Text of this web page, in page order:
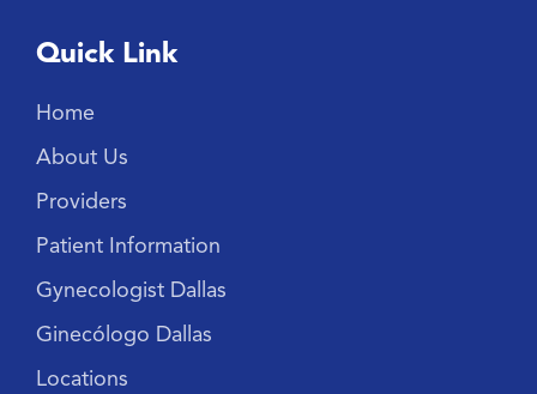
Quick Link
Home
About Us
Providers
Patient Information
Gynecologist Dallas
Ginecólogo Dallas
Locations